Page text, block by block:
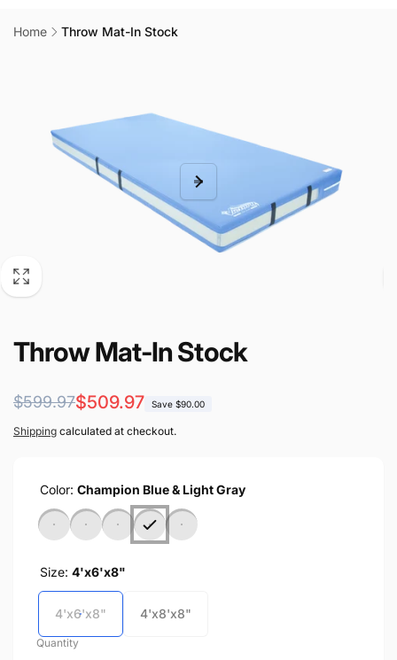
Home
Throw Mat-In Stock
Throw Mat-In Stock
Regular
price
$599.97
Sale
price
$509.97 Save $90.00
Shipping calculated at checkout.
Color: Champion Blue & Light Gray
Size: 4'x6'x8"
4'x6'x8" 4'x8'x8"
Quantity